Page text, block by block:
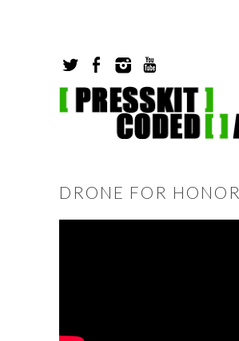
DRONE FOR HONOR